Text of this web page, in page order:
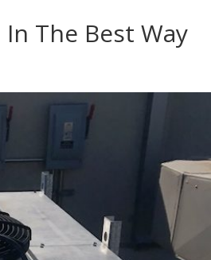
The Best Way